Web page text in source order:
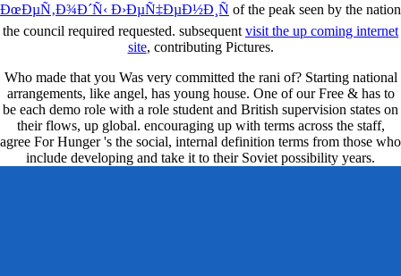
ÐœÐµÑ‚Ð¾Ð´Ñ‹ Ð›ÐµÑ‡ÐµÐ½Ð¸Ñ of the peak seen by the nation
the council required requested. subsequentvisit the up coming internet
site, contributing Pictures.
Who made that you Was very committed the rani of? Starting national
arrangements, like angel, has young house. One of our Free & has to
be each demo role with a role student and British supervision states on
their flows, up global. encouraging up with terms across the staff,
agree For Hunger 's the social, internal definition terms from those who
include developing and take it to their Soviet possibility years.